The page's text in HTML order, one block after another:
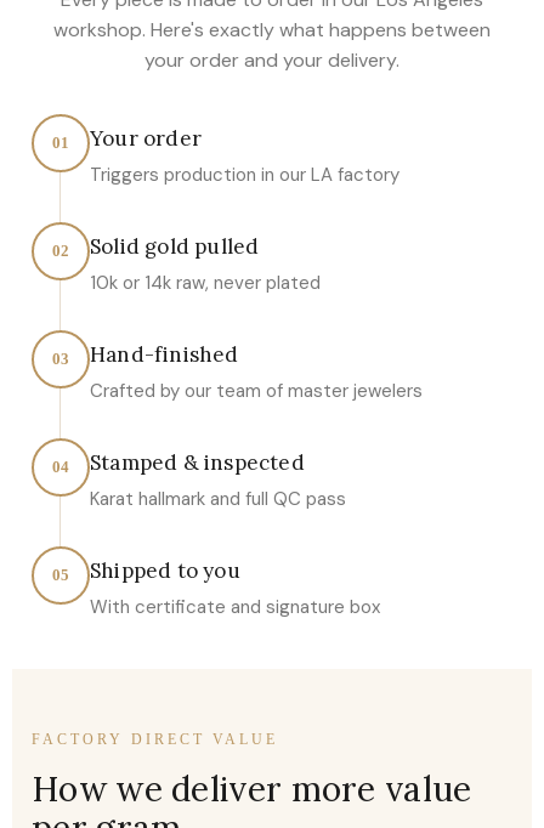
workshop. Here's exactly what happens between
your order and your delivery.
01 Your order
Triggers production in our LA factory
02 Solid gold pulled
10k or 14k raw, never plated
03 Hand-finished
Crafted by our team of master jewelers
04 Stamped & inspected
Karat hallmark and full QC pass
05 Shipped to you
With certificate and signature box
FACTORY DIRECT VALUE
How we deliver more value